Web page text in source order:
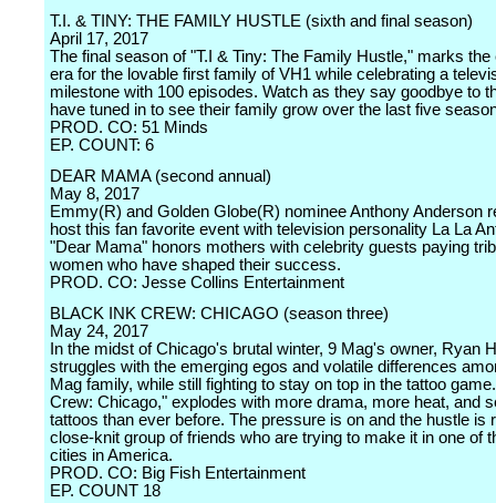
T.I. & TINY: THE FAMILY HUSTLE (sixth and final season)
April 17, 2017
The final season of "T.I & Tiny: The Family Hustle," marks the
era for the lovable first family of VH1 while celebrating a
milestone with 100 episodes. Watch as they say goodbye to
have tuned in to see their family grow over the last five
PROD. CO: 51 Minds
EP. COUNT: 6
DEAR MAMA (second annual)
May 8, 2017
Emmy(R) and Golden Globe(R) nominee Anthony Anderson
host this fan favorite event with television personality La La
"Dear Mama" honors mothers with celebrity guests paying
women who have shaped their success.
PROD. CO: Jesse Collins Entertainment
BLACK INK CREW: CHICAGO (season three)
May 24, 2017
In the midst of Chicago's brutal winter, 9 Mag's owner, Ryan
struggles with the emerging egos and volatile differences
Mag family, while still fighting to stay on top in the tattoo
Crew: Chicago," explodes with more drama, more heat, and
tattoos than ever before. The pressure is on and the hustle is
close-knit group of friends who are trying to make it in one of
cities in America.
PROD. CO: Big Fish Entertainment
EP. COUNT 18